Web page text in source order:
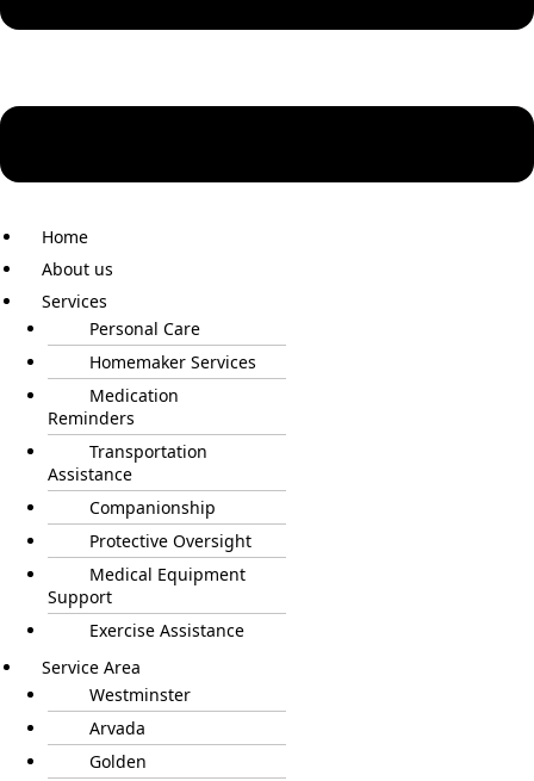
Home
About us
Services
Personal Care
Homemaker Services
Medication
Reminders
Transportation
Assistance
Companionship
Protective Oversight
Medical Equipment
Support
Exercise Assistance
Service Area
Westminster
Arvada
Golden